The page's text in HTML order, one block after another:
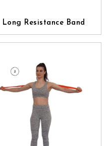
Resistance Band